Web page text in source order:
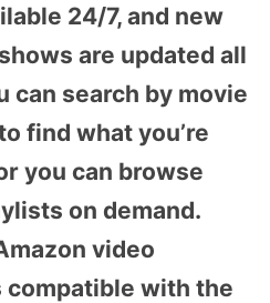
24/7, and new
are updated all
can search by movie
find what you’re
you can browse
on demand.
video
compatible with the